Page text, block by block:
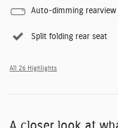
Auto-dimming
Split folding rear seat
All 26 Highlights